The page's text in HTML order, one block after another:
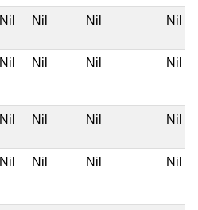
Nil Nil Nil Nil
Nil Nil Nil Nil
Nil Nil Nil Nil
Nil Nil Nil Nil